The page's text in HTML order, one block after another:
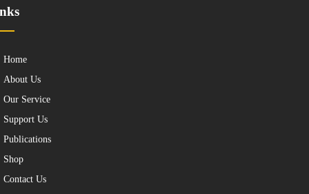
Home
About Us
Our Service
Support Us
Publications
Shop
Contact Us